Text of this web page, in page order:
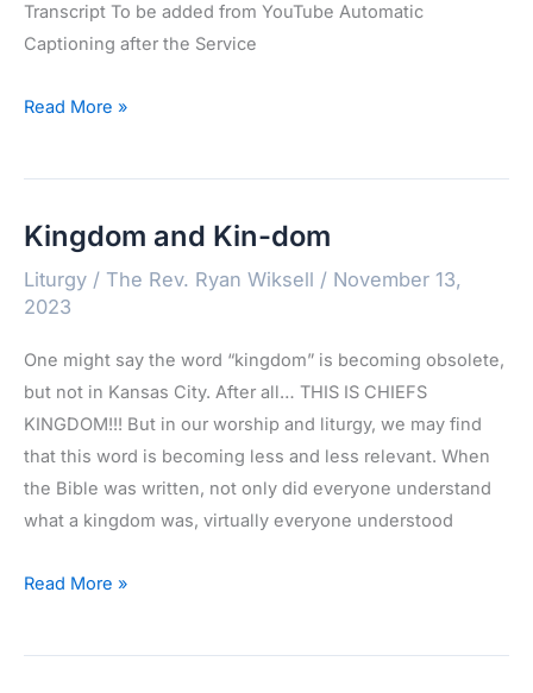
Transcript To be added from YouTube Automatic
Captioning after the Service
Advent
2023
Read More »
Kingdom and Kin-dom
Liturgy / The Rev. Ryan Wiksell / November 13,
2023
One might say the word “kingdom” is becoming obsolete,
but not in Kansas City. After all… THIS IS CHIEFS
KINGDOM!!! But in our worship and liturgy, we may find
that this word is becoming less and less relevant. When
the Bible was written, not only did everyone understand
what a kingdom was, virtually everyone understood
Kingdom
Read More »